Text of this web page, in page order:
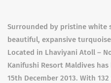
Surrounded by pristine white
beautiful, expansive
Located in Lhaviyani Atoll –
Kanifushi Resort Maldives
15th December 2013. With